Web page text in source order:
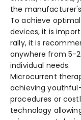
the­
To achieve­
de­vices, it is
rally, it is
anywhere­ from 5-
individual needs.
Microcurrent
achieving
procedures or
technology